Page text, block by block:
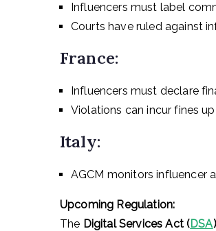
Influencers must label
Courts have ruled against
France:
Influencers must declare
Violations can incur fines
Italy:
AGCM monitors influencer
Upcoming Regulation:
The Digital Services Act (DSA)